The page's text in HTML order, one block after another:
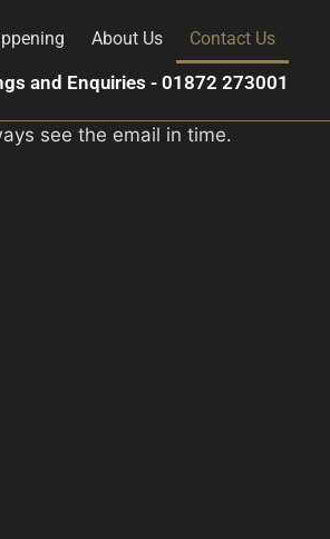
About Us Contact Us
and Enquiries - 01872 273001
see the email in time.